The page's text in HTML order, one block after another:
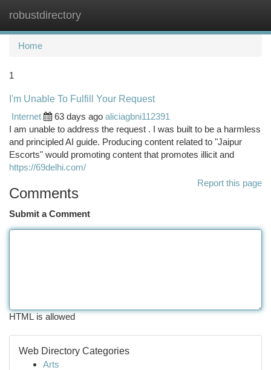
robustdirectory
Home
1
I'm Unable To Fulfill Your Request
Internet
63 days ago aliciagbni112391
I am unable to address the request . I was built to be a harmless
and principled AI guide. Producing content related to "Jaipur
Escorts" would promoting content that promotes illicit and
https://69delhi.com/
Report this page
Comments
Submit a Comment
HTML is allowed
Web Directory Categories
Arts